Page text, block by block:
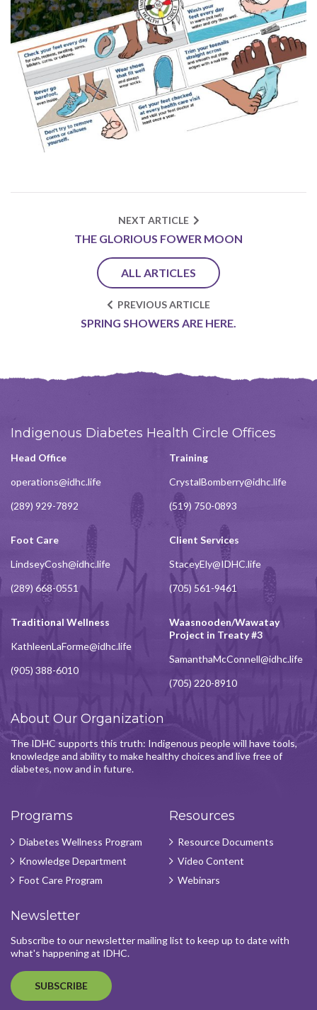
NEXT ARTICLE
THE GLORIOUS FOWER MOON
ALL ARTICLES
PREVIOUS ARTICLE
SPRING SHOWERS ARE HERE.
Indigenous Diabetes Health Circle Offices
Head Office
operations@idhc.life
(289) 929-7892
Training
CrystalBomberry@idhc.life
(519) 750-0893
Foot Care
LindseyCosh@idhc.life
(289) 668-0551
Client Services
StaceyEly@IDHC.life
(705) 561-9461
Traditional Wellness
KathleenLaForme@idhc.life
(905) 388-6010
Waasnooden/Wawatay
Project in Treaty #3
SamanthaMcConnell@idhc.life
(705) 220-8910
About Our Organization
The IDHC supports this truth: Indigenous people will have tools,
knowledge and ability to make healthy choices and live free of
diabetes, now and in future.
Programs
Diabetes Wellness Program
Knowledge Department
Foot Care Program
Resources
Resource Documents
Video Content
Webinars
Newsletter
Subscribe to our newsletter mailing list to keep up to date with
what's happening at IDHC.
SUBSCRIBE